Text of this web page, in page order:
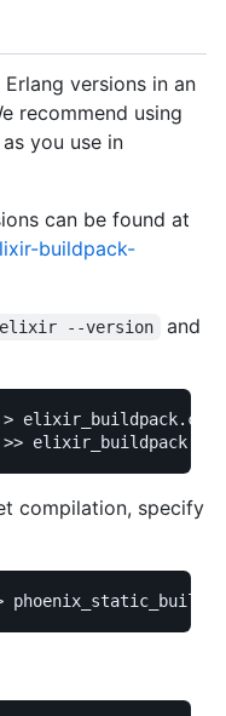
versions in an
recommend using
you use in
can be found at
buildpack-
elixir --version
and
>
>>
compilation, specify